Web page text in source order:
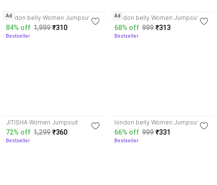
london belly Women Jumpsuit
84% off 1,999 ₹310
Bestseller
Ad london belly Women Jumpsuit
68% off 999 ₹313
Bestseller
Ad
JITISHA Women Jumpsuit
72% off 1,299 ₹360
Bestseller
london belly Women Jumpsuit
66% off 999 ₹331
Bestseller